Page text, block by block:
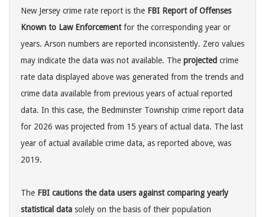
New Jersey crime rate report is the FBI Report of Offenses
Known to Law Enforcementfor the corresponding year or
years. Arson numbers are reported inconsistently. Zero values
may indicate the data was not available. The projected crime
rate data displayed above was generated from the trends and
crime data available from previous years of actual reported
data. In this case, the Bedminster Township crime report data
for 2026 was projected from 15 years of actual data. The last
year of actual available crime data, as reported above, was
2019.
The FBI cautions the data users against comparing yearly
statistical data solely on the basis of their population